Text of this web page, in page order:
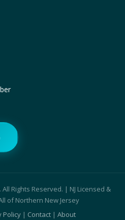
Rights Reserved. | NJ Licensed &
of Northern New Jersey
Policy| Contact| About